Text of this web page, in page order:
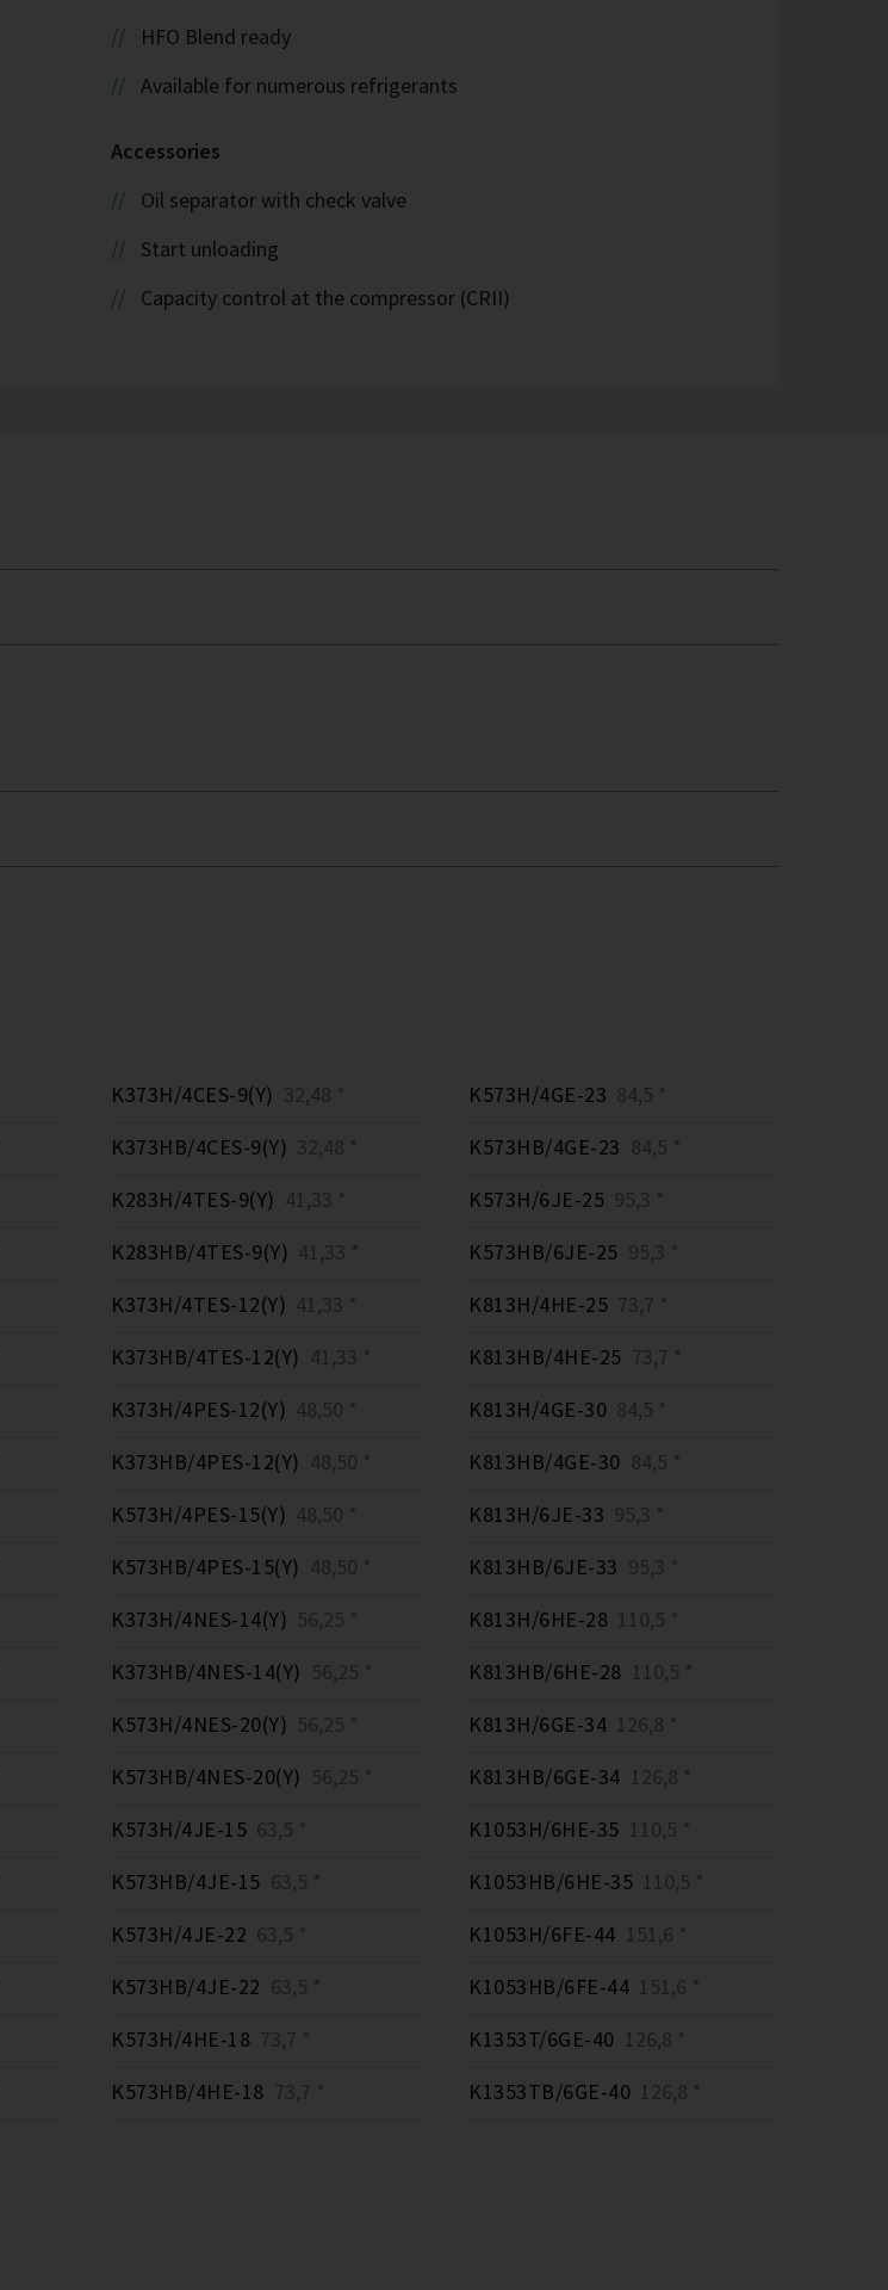
HFO Blend ready
Available for numerous refrigerants
Accessories
Oil separator with check valve
Start unloading
Capacity control at the compressor (CRII)
K373H/4CES-9(Y) 32,48 *
K373HB/4CES-9(Y) 32,48 *
K283H/4TES-9(Y) 41,33 *
K283HB/4TES-9(Y) 41,33 *
K373H/4TES-12(Y) 41,33 *
K373HB/4TES-12(Y) 41,33 *
K373H/4PES-12(Y) 48,50 *
K373HB/4PES-12(Y) 48,50 *
K573H/4PES-15(Y) 48,50 *
K573HB/4PES-15(Y) 48,50 *
K373H/4NES-14(Y) 56,25 *
K373HB/4NES-14(Y) 56,25 *
K573H/4NES-20(Y) 56,25 *
K573HB/4NES-20(Y) 56,25 *
K573H/4JE-15 63,5 *
K573HB/4JE-15 63,5 *
K573H/4JE-22 63,5 *
K573HB/4JE-22 63,5 *
K573H/4HE-18 73,7 *
K573HB/4HE-18 73,7 *
K573H/4GE-23 84,5 *
K573HB/4GE-23 84,5 *
K573H/6JE-25 95,3 *
K573HB/6JE-25 95,3 *
K813H/4HE-25 73,7 *
K813HB/4HE-25 73,7 *
K813H/4GE-30 84,5 *
K813HB/4GE-30 84,5 *
K813H/6JE-33 95,3 *
K813HB/6JE-33 95,3 *
K813H/6HE-28 110,5 *
K813HB/6HE-28 110,5 *
K813H/6GE-34 126,8 *
K813HB/6GE-34 126,8 *
K1053H/6HE-35 110,5 *
K1053HB/6HE-35 110,5 *
K1053H/6FE-44 151,6 *
K1053HB/6FE-44 151,6 *
K1353T/6GE-40 126,8 *
K1353TB/6GE-40 126,8 *